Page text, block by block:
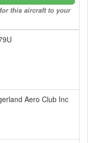
this aircraft to your
Aero Club Inc